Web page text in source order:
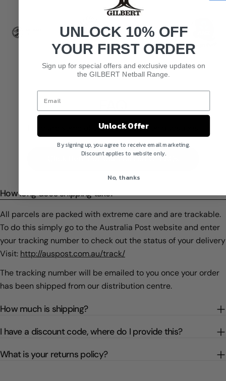
FAQ
Here are some of the most common questions
Click Here For Our Full List Of FAQs
How long does shipping take?
All parcels are packed with extreme care and are trackable.
To do this simply go to the Australia Post website and enter
your tracking number to check out the status of your delivery
Visit: http://auspost.com.au/track/
The tracking number will be emailed to you once your order
has been shipped from our distribution centre.
How much is shipping?
I have a discount code, where do I provide this?
What is your returns policy?
UNLOCK 10% OFF
YOUR FIRST ORDER
Sign up for special offers and exclusive updates on
the GILBERT Netball Range.
Unlock Offer
By signing up, you agree to receive email marketing.
Discount applies to website only.
No, thanks